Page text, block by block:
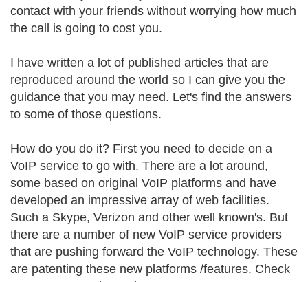
contact with your friends without worrying how much
the call is going to cost you.
I have written a lot of published articles that are
reproduced around the world so I can give you the
guidance that you may need. Let's find the answers
to some of those questions.
How do you do it? First you need to decide on a
VoIP service to go with. There are a lot around,
some based on original VoIP platforms and have
developed an impressive array of web facilities.
Such a Skype, Verizon and other well known's. But
there are a number of new VoIP service providers
that are pushing forward the VoIP technology. These
are patenting these new platforms /features. Check